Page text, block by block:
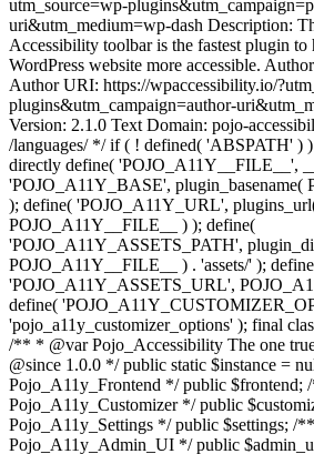
utm_source=wp-
uri&utm_medium=wp-dash Description:
Accessibility toolbar is the fastest plugin
WordPress website more accessible.
Author URI: https://wpaccessibility.io/
plugins&utm_campaign=author-
Version: 2.1.0 Text Domain: pojo-
/languages/ */ if ( ! defined( 'ABSPATH' )
directly define( 'POJO_A11Y__FILE__',
'POJO_A11Y_BASE', plugin_basename(
); define( 'POJO_A11Y_URL',
POJO_A11Y__FILE__ ) ); define(
'POJO_A11Y_ASSETS_PATH',
POJO_A11Y__FILE__ ) . 'assets/' );
'POJO_A11Y_ASSETS_URL',
define(
'pojo_a11y_customizer_options' ); final
/** * @var Pojo_Accessibility The one
@since 1.0.0 */ public static $instance =
Pojo_A11y_Frontend */ public $frontend;
Pojo_A11y_Customizer */ public
Pojo_A11y_Settings */ public $settings; /
Pojo_A11y_Admin_UI */ public